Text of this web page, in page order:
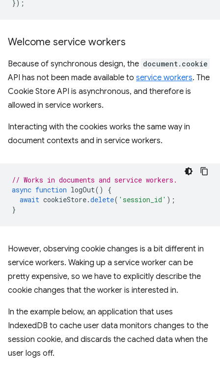
});
Welcome service workers
Because of synchronous design, the document.cookie
API has not been made available to service workers. The
Cookie Store API is asynchronous, and therefore is
allowed in service workers.
Interacting with the cookies works the same way in
document contexts and in service workers.
// Works in documents and service workers.
async function logOut()
{
await cookieStore.delete( 'session_id' );
}
However, observing cookie changes is a bit different in
service workers. Waking up a service worker can be
pretty expensive, so we have to explicitly describe the
cookie changes that the worker is interested in.
In the example below, an application that uses
IndexedDB to cache user data monitors changes to the
session cookie, and discards the cached data when the
user logs off.